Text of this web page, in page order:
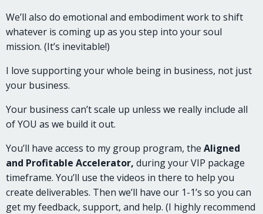
We’ll also do emotional and embodiment work to shift
whatever is coming up as you step into your soul
mission. (It’s inevitable!)
I love supporting your whole being in business, not just
your business.
Your business can’t scale up unless we really include all
of YOU as we build it out.
You’ll have access to my group program, the Aligned
and Profitable Accelerator, during your VIP package
timeframe. You’ll use the videos in there to help you
create deliverables. Then we’ll have our 1-1’s so you can
get my feedback, support, and help. (I highly recommend